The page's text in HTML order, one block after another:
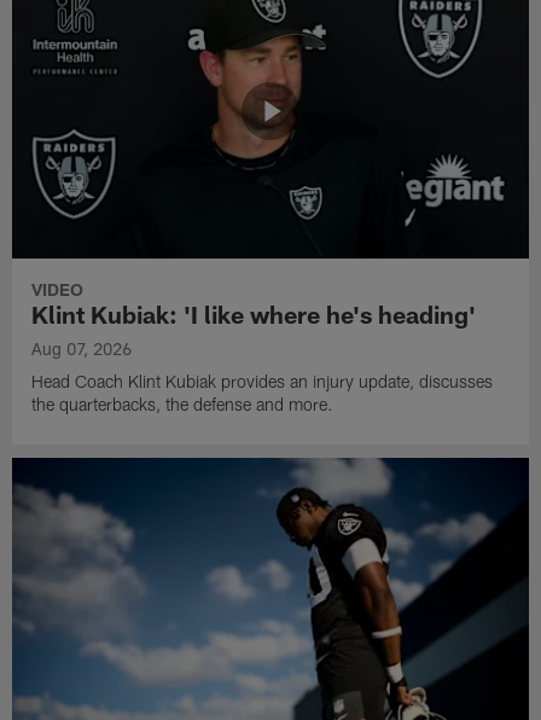
VIDEO
Klint Kubiak: 'I like where he's heading'
Aug 07, 2026
Head Coach Klint Kubiak provides an injury update, discusses
the quarterbacks, the defense and more.